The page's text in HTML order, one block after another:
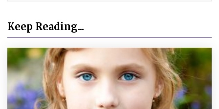
Keep Reading...